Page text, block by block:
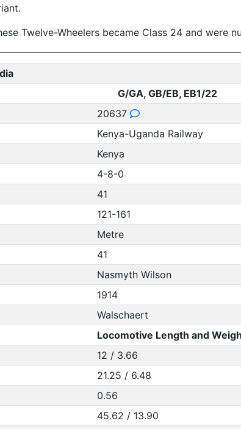
Twelve-Wheelers became Class 24 and were
G/GA, GB/EB, EB1/22
20637
Kenya-Uganda Railway
Kenya
4-8-0
41
121-161
Metre
41
Nasmyth Wilson
1914
Walschaert
Locomotive Length and
12 / 3.66
21.25 / 6.48
0.56
45.62 / 13.90